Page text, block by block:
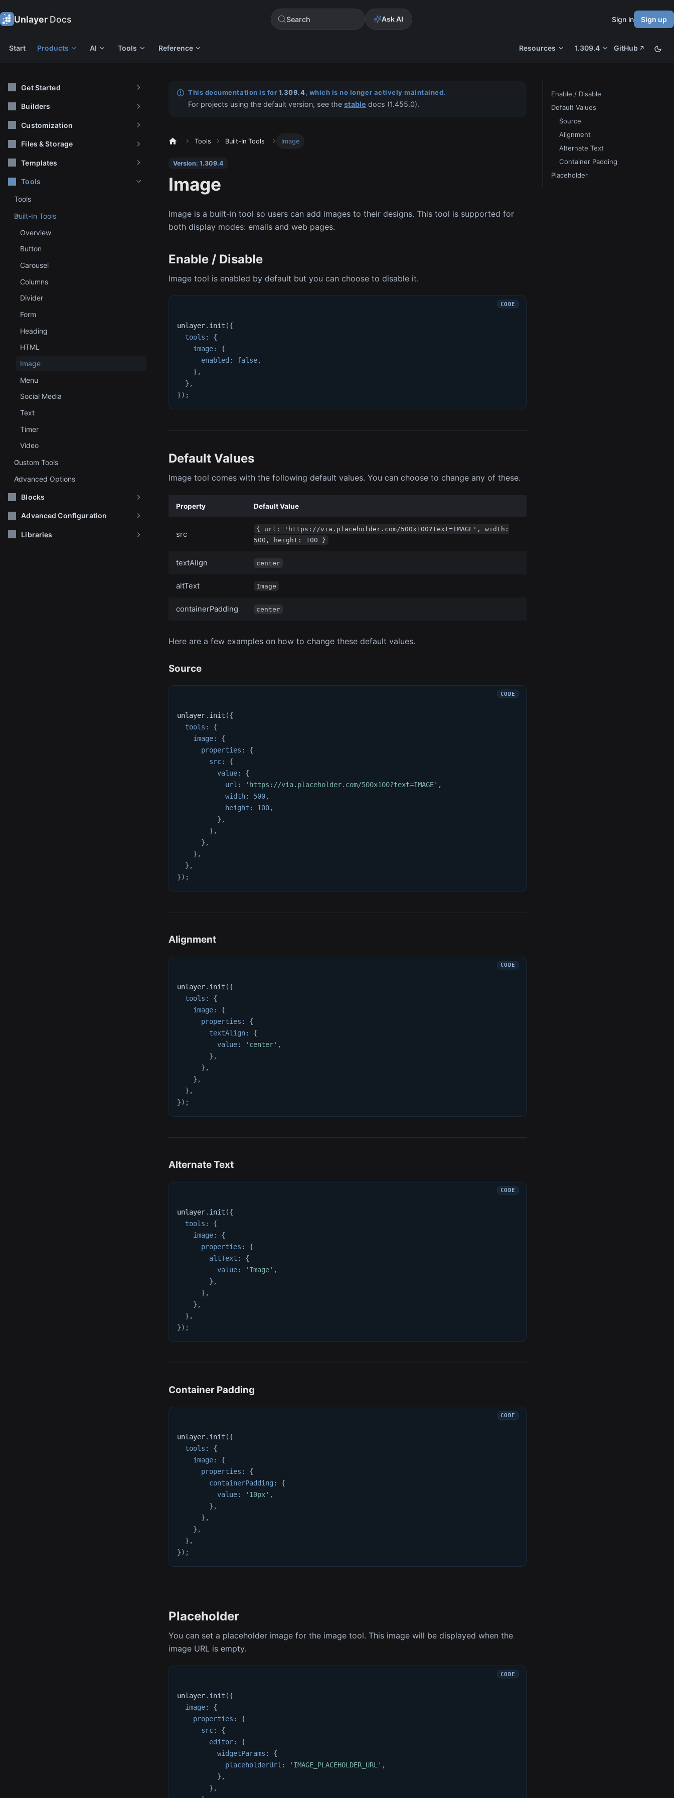
Unlayer Docs Search Ask AI Sign in Sign up
Start Products AI Tools Reference Resources 1.309.4 GitHub
Get Started
Builders
Customization
Files & Storage
Templates
Tools
Tools
Built-In Tools
Overview
Button
Carousel
Columns
Divider
Form
Heading
HTML
Image
Menu
Social Media
Text
Timer
Video
Custom Tools
Advanced Options
Blocks
Advanced Configuration
Libraries
This documentation is for 1.309.4, which is no longer actively maintained.
For projects using the default version, see thestable docs (1.455.0).
Tools Built-In Tools Image
Version: 1.309.4
Image
Image is a built-in tool so users can add images to their designs. This tool is supported for
both display modes: emails and web pages.
Enable / Disable
Image tool is enabled by default but you can choose to disable it.
unlayer. init ({
tools :
{
image:
{
enabled : false,
} ,
} ,
}) ;
Default Values
Image tool comes with the following default values. You can choose to change any of these.
Property Default Value
src
{ url: 'https://via.placeholder.com/500x100?text=IMAGE', width:
500, height: 100 }
textAlign center
altText Image
containerPadding center
Here are a few examples on how to change these default values.
Source
unlayer. init ({
tools :
{
image:
{
properties :
{
src:
{
value:
{
url : 'https://via.placeholder.com/500x100?text=IMAGE' ,
width: 500,
height : 100,
} ,
} ,
} ,
} ,
} ,
}) ;
Alignment
unlayer. init ({
tools :
{
image:
{
properties :
{
textAlign:
{
value: 'center' ,
} ,
} ,
} ,
} ,
}) ;
Alternate Text
unlayer. init ({
tools :
{
image:
{
properties :
{
altText :
{
value: 'Image' ,
} ,
} ,
} ,
} ,
}) ;
Container Padding
unlayer. init ({
tools :
{
image:
{
properties :
{
containerPadding :
{
value: '10px' ,
} ,
} ,
} ,
} ,
}) ;
Placeholder
You can set a placeholder image for the image tool. This image will be displayed when the
image URL is empty.
unlayer. init ({
image:
{
properties :
{
src:
{
editor:
{
widgetParams :
{
placeholderUrl : 'IMAGE_PLACEHOLDER_URL' ,
} ,
} ,
Enable / Disable
Default Values
Source
Alignment
Alternate Text
Container Padding
Placeholder